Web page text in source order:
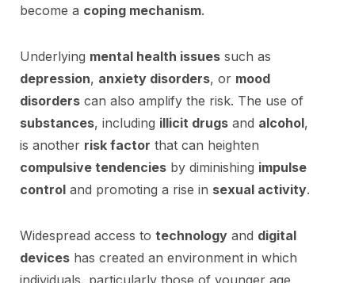
become a coping mechanism.
Underlying mental health issues such as
depression, anxiety disorders, or mood
disorders can also amplify the risk. The use of
substances, including illicit drugs and alcohol,
is another risk factor that can heighten
compulsive tendencies by diminishing impulse
control and promoting a rise in sexual activity.
Widespread access to technology and digital
devices has created an environment in which
individuals, particularly those of younger age